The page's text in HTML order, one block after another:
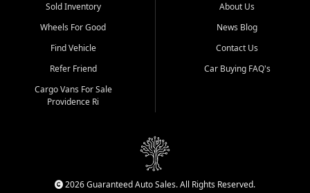
Sold Inventory
Wheels For Good
Find Vehicle
Refer Friend
Cargo Vans For Sale
Providence Ri
About Us
News Blog
Contact Us
Car Buying FAQ's
2026 Guaranteed Auto Sales. All Rights Reserved.